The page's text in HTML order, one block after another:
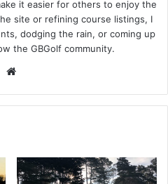
it easier for others to enjoy the
site or refining course listings, I
dodging the rain, or coming up
the GBGolf community.